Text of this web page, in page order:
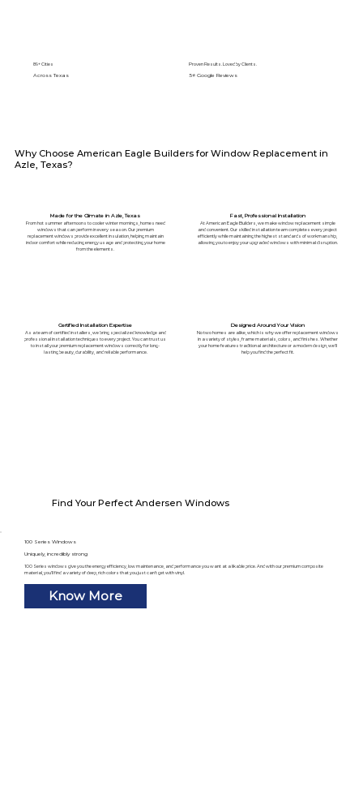
89+ Cities
Across Texas
Proven Results. Loved by Clients.
5⭐️ Google Reviews
Made for the Climate in Azle, Texas
From hot summer afternoons to cooler winter mornings, homes need
windows that can perform in every season. Our premium
replacement windows provide excellent insulation, helping maintain
indoor comfort while reducing energy usage and protecting your home
from the elements.
Fast, Professional Installation
At American Eagle Builders, we make window replacement simple
and convenient. Our skilled installation team completes every project
efficiently while maintaining the highest standards of workmanship,
allowing you to enjoy your upgraded windows with minimal disruption.
Why Choose American Eagle Builders for Window Replacement in
Azle, Texas?
Certified Installation Expertise
As a team of certified installers, we bring specialized knowledge and
professional installation techniques to every project. You can trust us
to install your premium replacement windows correctly for long-
lasting beauty, durability, and reliable performance.
Designed Around Your Vision
No two homes are alike, which is why we offer replacement windows
in a variety of styles, frame materials, colors, and finishes. Whether
your home features traditional architecture or a modern design, we'll
help you find the perfect fit.
Find Your Perfect Andersen Windows
100 Series Windows
Uniquely, incredibly strong
100 Series windows give you the energy efficiency, low maintenance, and performance you want at a likable price. And with our premium composite
material, you’ll find a variety of deep, rich colors that you just can’t get with vinyl.
Know More